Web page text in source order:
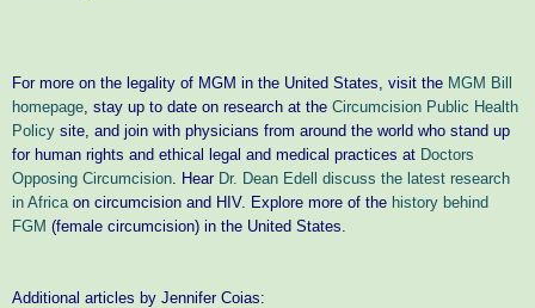
For more on the legality of MGM in the United States, visit the MGM Bill
homepage , stay up to date on research at the Circumcision Public Health
Policy site, and join with physicians from around the world who stand up
for human rights and ethical legal and medical practices at Doctors
Opposing Circumcision Hear Dr. Dean Edell discuss the latest research
in Africa on circumcision and HIV. Explore more of the history behind
FGM (female circumcision) in the United States.
Additional articles by Jennifer Coias: